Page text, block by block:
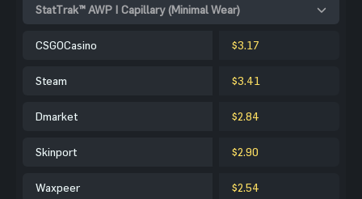
StatTrak™ AWP | Capillary (Minimal Wear)
CSGOCasino $3.17
Steam $3.41
Dmarket $2.84
Skinport $2.90
Waxpeer $2.54